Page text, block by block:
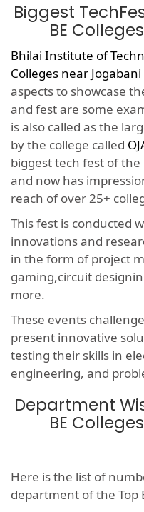
Biggest
BE
Bhilai Institute of
Colleges near Jogabani
aspects to showcase
and fest are some
is also called as the
by the college called
biggest tech fest of
and now has
reach of over 25+
This fest is conducted
innovations and
in the form of project
gaming,circuit
more.
These events
present innovative
testing their skills in
engineering, and
Department
BE
Here is the list of
department of the Top